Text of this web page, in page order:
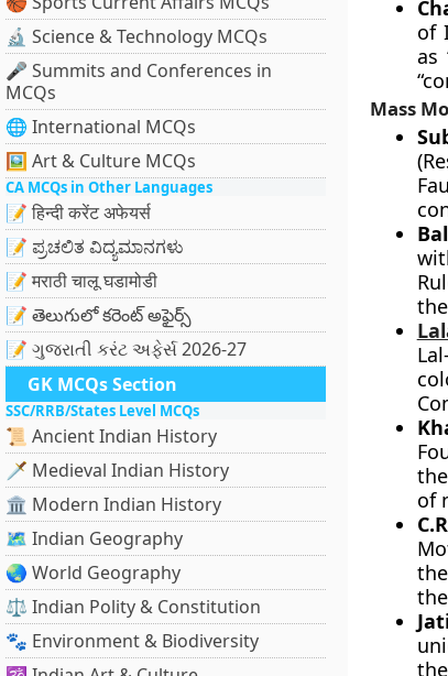
🔬 Science & Technology MCQs
🎤 Summits and Conferences in
MCQs
🌐 International MCQs
🖼 Art & Culture MCQs
CA MCQs in Other Languages
📝 हिन्दी करेंट अफेयर्स
📝 ಪ್ರಚಲಿತ ವಿದ್ಯಮಾನಗಳು
📝 मराठी चालू घडामोडी
📝 తెలుగులో కరెంట్ అఫైర్స్
📝 ગુજરાતી કરંટ અફેર્સ 2026-27
GK MCQs Section
SSC/RRB/States Level MCQs
📜 Ancient Indian History
🗡️ Medieval Indian History
🏛️ Modern Indian History
🗺️ Indian Geography
🌏 World Geography
⚖️ Indian Polity & Constitution
🐾 Environment & Biodiversity
of
as
Mass
of